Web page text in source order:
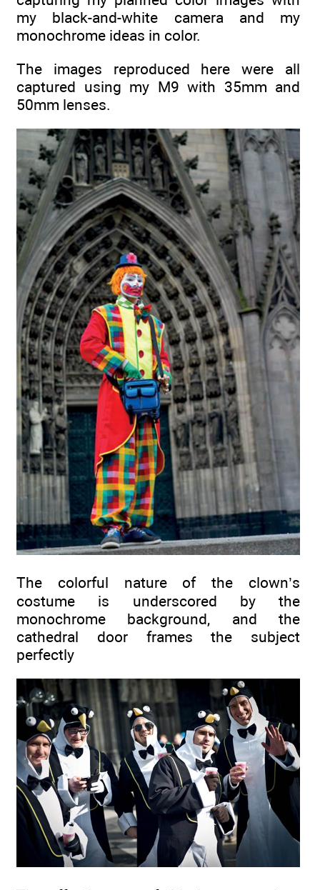
my black-and-white camera and my
monochrome ideas in color.
The images reproduced here were all
captured using my M9 with 35mm and
50mm lenses.
The colorful nature of the clown’s
costume is underscored by the
monochrome background, and the
cathedral door frames the subject
perfectly